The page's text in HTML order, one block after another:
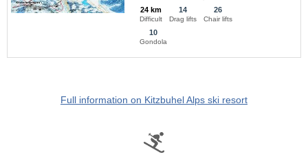
24 km
Difficult
14
Drag lifts
26
Chair lifts
10
Gondola
Full information on Kitzbuhel Alps ski resort